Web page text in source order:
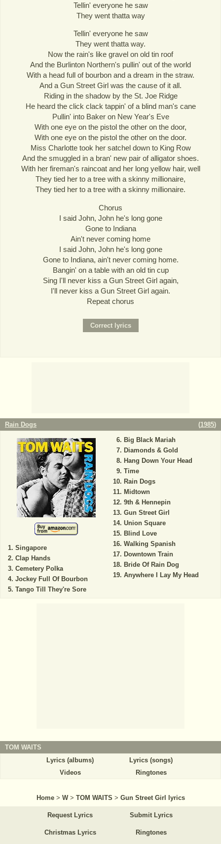
Tellin' everyone he saw
They went thatta way
Tellin' everyone he saw
They went thatta way.
Now the rain's like gravel on old tin roof
And the Burlinton Northern's pullin' out of the world
With a head full of bourbon and a dream in the straw.
And a Gun Street Girl was the cause of it all.
Riding in the shadow by the St. Joe Ridge
He heard the click clack tappin' of a blind man's cane
Pullin' into Baker on New Year's Eve
With one eye on the pistol the other on the door,
With one eye on the pistol the other on the door.
Miss Charlotte took her satchel down to King Row
And the smuggled in a bran' new pair of alligator shoes.
With her fireman's raincoat and her long yellow hair, well
They tied her to a tree with a skinny millionaire,
They tied her to a tree with a skinny millionaire.
Chorus
I said John, John he's long gone
Gone to Indiana
Ain't never coming home
I said John, John he's long gone
Gone to Indiana, ain't never coming home.
Bangin' on a table with an old tin cup
Sing I'll never kiss a Gun Street Girl again,
I'll never kiss a Gun Street Girl again.
Repeat chorus
Rain Dogs (1985)
Singapore
Clap Hands
Cemetery Polka
Jockey Full Of Bourbon
Tango Till They're Sore
Big Black Mariah
Diamonds & Gold
Hang Down Your Head
Time
Rain Dogs
Midtown
9th & Hennepin
Gun Street Girl
Union Square
Blind Love
Walking Spanish
Downtown Train
Bride Of Rain Dog
Anywhere I Lay My Head
TOM WAITS
Lyrics (albums)
Lyrics (songs)
Videos
Ringtones
Home > W > TOM WAITS > Gun Street Girl lyrics
Request Lyrics Submit Lyrics
Christmas Lyrics Ringtones